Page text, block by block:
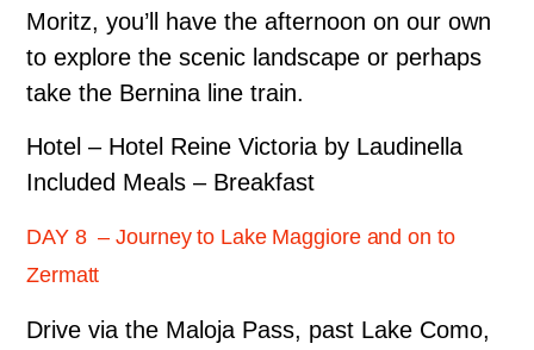
Moritz, you’ll have the afternoon on our own
to explore the scenic landscape or perhaps
take the Bernina line train.
Hotel – Hotel Reine Victoria by Laudinella
Included Meals – Breakfast
DAY 8 – Journey to Lake Maggiore and on to
Zermatt
Drive via the Maloja Pass, past Lake Como,